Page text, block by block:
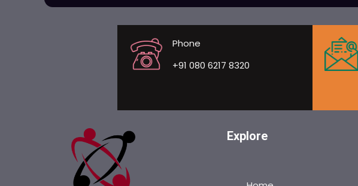
Phone
+91 080 6217 8320
Explore